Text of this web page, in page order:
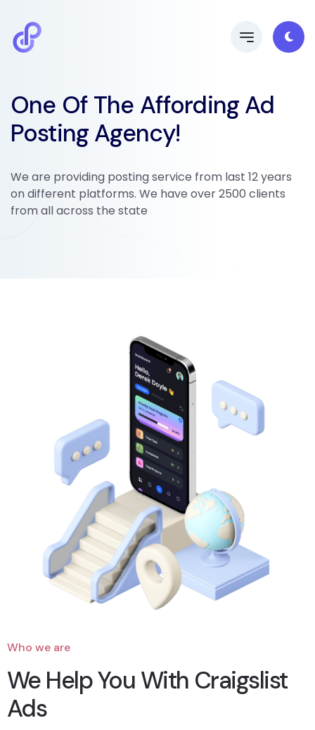
One Of The Affording Ad
Posting Agency!
We are providing posting service from last 12 years
on different platforms. We have over 2500 clients
from all across the state
Who we are
We Help You With Craigslist
Ads